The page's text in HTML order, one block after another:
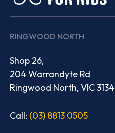
RINGWOOD NORTH
Shop 26,
204 Warrandyte Rd
Ringwood North, VIC 3134
Call: (03) 8813 0505